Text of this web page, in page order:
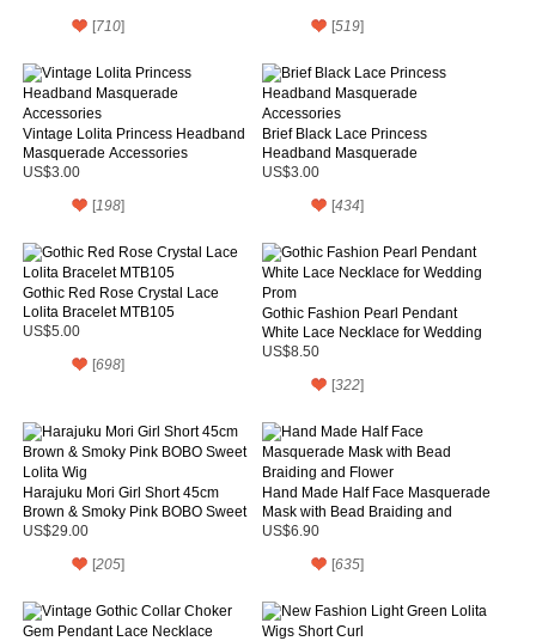
[710] [519]
Vintage Lolita Princess Headband
Masquerade Accessories
US$3.00
[198]
Brief Black Lace Princess
Headband Masquerade
Accessories
US$3.00
[434]
Gothic Red Rose Crystal Lace
Lolita Bracelet MTB105
US$5.00
[698]
Gothic Fashion Pearl Pendant
White Lace Necklace for Wedding
Prom
US$8.50
[322]
Harajuku Mori Girl Short 45cm
Brown & Smoky Pink BOBO Sweet
Lolita Wig
US$29.00
[205]
Hand Made Half Face Masquerade
Mask with Bead Braiding and
Flower
US$6.90
[635]